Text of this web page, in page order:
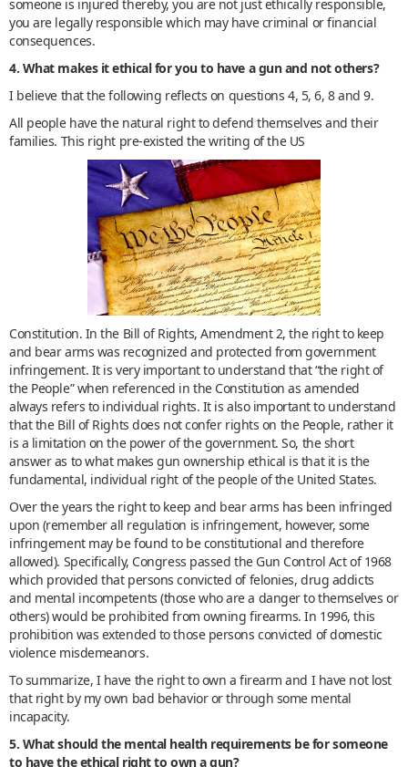
someone is injured thereby, you are not just ethically responsible,
you are legally responsible which may have criminal or financial
consequences.
4. What makes it ethical for you to have a gun and not others?
I believe that the following reflects on questions 4, 5, 6, 8 and 9.
All people have the natural right to defend themselves and their
families. This right pre-existed the writing of the US
Constitution. In the Bill of Rights, Amendment 2, the right to keep
and bear arms was recognized and protected from government
infringement. It is very important to understand that “the right of
the People” when referenced in the Constitution as amended
always refers to individual rights. It is also important to understand
that the Bill of Rights does not confer rights on the People, rather it
is a limitation on the power of the government. So, the short
answer as to what makes gun ownership ethical is that it is the
fundamental, individual right of the people of the United States.
Over the years the right to keep and bear arms has been infringed
upon (remember all regulation is infringement, however, some
infringement may be found to be constitutional and therefore
allowed). Specifically, Congress passed the Gun Control Act of 1968
which provided that persons convicted of felonies, drug addicts
and mental incompetents (those who are a danger to themselves or
others) would be prohibited from owning firearms. In 1996, this
prohibition was extended to those persons convicted of domestic
violence misdemeanors.
To summarize, I have the right to own a firearm and I have not lost
that right by my own bad behavior or through some mental
incapacity.
5. What should the mental health requirements be for someone
to have the ethical right to own a gun?